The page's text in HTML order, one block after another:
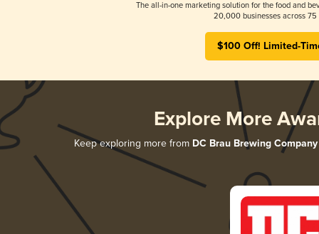
The all-in-one marketing solution for the food and
20,000 businesses across 75
$100 Off! Limited-
Explore More
Keep exploring more from DC Brau Brewing Company